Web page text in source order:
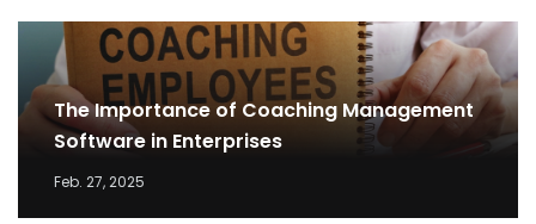
The Importance of Coaching Management
Software in Enterprises
Feb. 27, 2025